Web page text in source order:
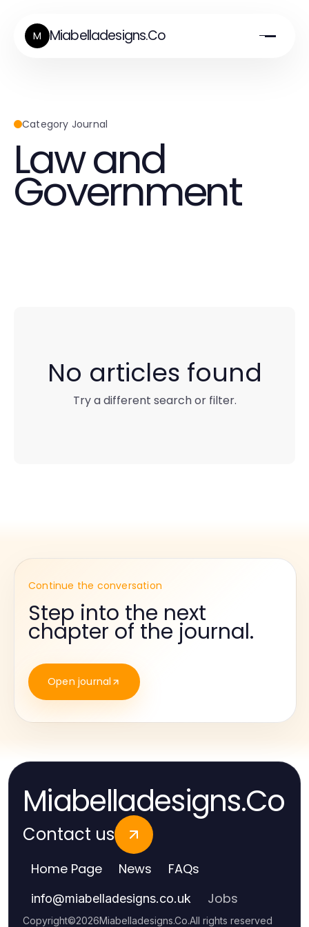
M Miabelladesigns.Co
Category Journal
Law and
Government
No articles found
Try a different search or filter.
Continue the conversation
Step into the next
chapter of the journal.
Open journal
Miabelladesigns.Co
Contact us
Home Page News FAQs
info@miabelladesigns.co.uk Jobs
Copyright©2026Miabelladesigns.Co.All rights reserved